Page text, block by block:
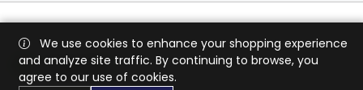
We use cookies to enhance your shopping experience
and analyze site traffic. By continuing to browse, you
agree to our use of cookies.